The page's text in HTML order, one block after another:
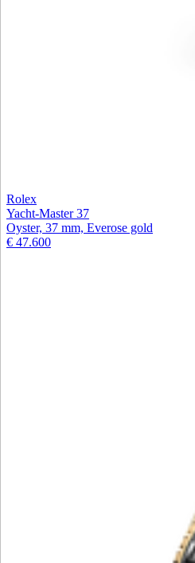
Rolex
Yacht-Master 37
Oyster, 37 mm, Everose gold
€ 47.600